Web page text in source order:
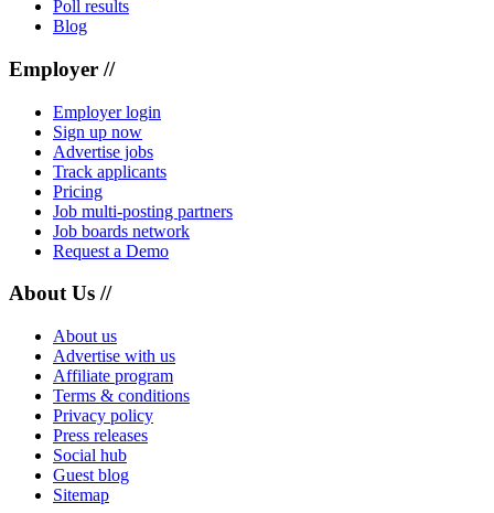
Poll results
Blog
Employer //
Employer login
Sign up now
Advertise jobs
Track applicants
Pricing
Job multi-posting partners
Job boards network
Request a Demo
About Us //
About us
Advertise with us
Affiliate program
Terms & conditions
Privacy policy
Press releases
Social hub
Guest blog
Sitemap